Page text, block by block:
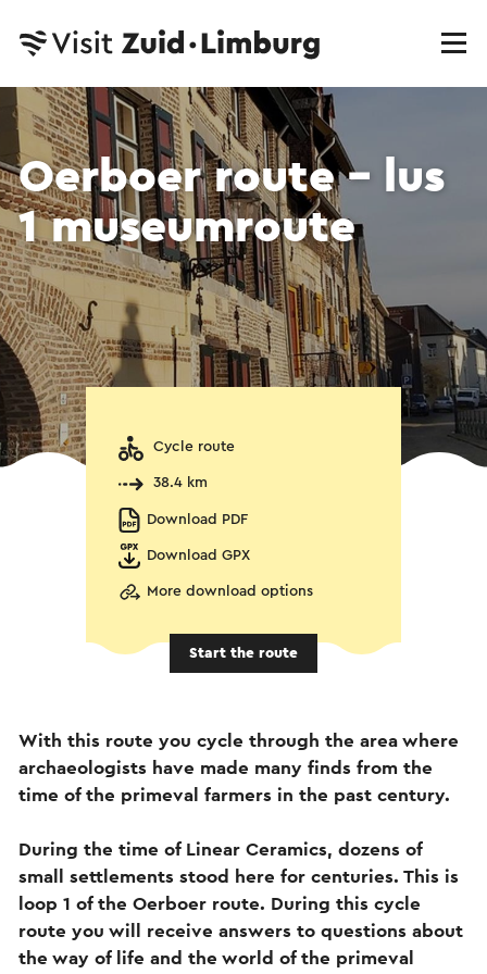
Oerboer route – lus
1 museumroute
Cycle route
38.4 km
Download PDF
Download GPX
More download options
Start the route
With this route you cycle through the area where
archaeologists have made many finds from the
time of the primeval farmers in the past century.
During the time of Linear Ceramics, dozens of
small settlements stood here for centuries. This is
loop 1 of the Oerboer route. During this cycle
route you will receive answers to questions about
the way of life and the world of the primeval